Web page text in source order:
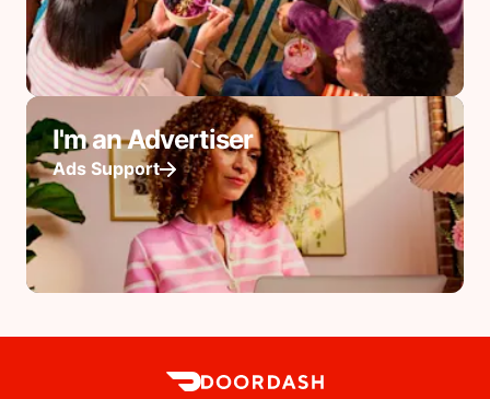
I'm an Advertiser
Ads Support